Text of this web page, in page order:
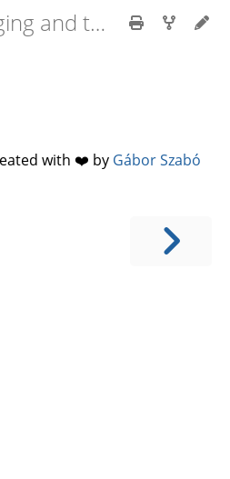
Logging and tracing in Rust
with ❤️ by Gábor Szabó